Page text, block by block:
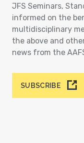
JFS Seminars,
informed on the
multidisciplinary
the above and
news from the
SUBSCRIBE